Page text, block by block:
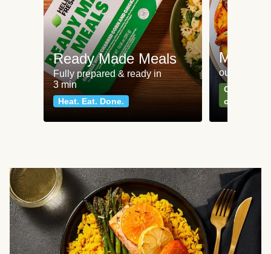
Ready Made Meals
Fully prepared & ready in
3 min
Heat. Eat. Done.
Meat
our most
Can't go
classics